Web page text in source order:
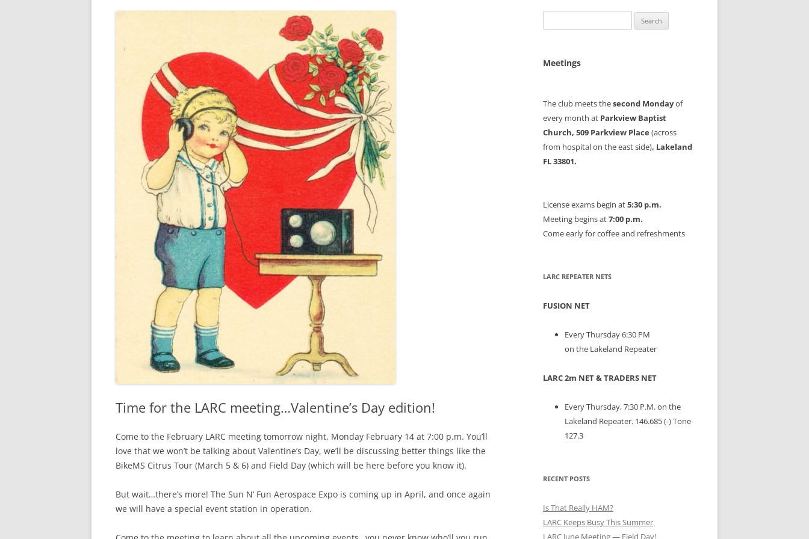
Time for the LARC meeting…Valentine’s Day edition!
Come to the February LARC meeting tomorrow night, Monday February 14 at 7:00 p.m. You’ll
love that we won’t be talking about Valentine’s Day, we’ll be discussing better things like the
BikeMS Citrus Tour (March 5 & 6) and Field Day (which will be here before you know it).
But wait…there’s more! The Sun N’ Fun Aerospace Expo is coming up in April, and once again
we will have a special event station in operation.
for:
Meetings
The club meets thesecond Mondayof
every month at Parkview Baptist
Church, 509 Parkview Place (across
from hospital on the east side), Lakeland
FL 33801.
License exams begin at5:30 p.m.
Meeting begins at7:00 p.m.
Come early for coffee and refreshments
LARC REPEATER NETS
FUSION NET
Every Thursday 6:30 PM
on the Lakeland Repeater
LARC 2m NET & TRADERS NET
Every Thursday, 7:30 P.M. on the
Lakeland Repeater. 146.685 (-) Tone
127.3
RECENT POSTS
Is That Really HAM?
LARC Keeps Busy This Summer
LARC June Meeting — Field Day!